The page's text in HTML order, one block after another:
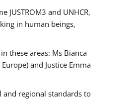
and UNHCR,
in human beings,
these areas: Ms Bianca
and Justice Emma
regional standards to